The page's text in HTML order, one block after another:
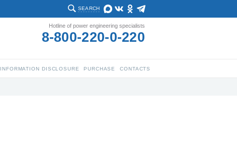
SEARCH
Hotline of power engineering specialists
8-800-220-0-220
INFORMATION DISCLOSURE PURCHASE CONTACTS